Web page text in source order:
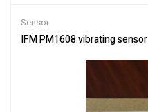
Sensor
IFM PM1608 vibrating sensor